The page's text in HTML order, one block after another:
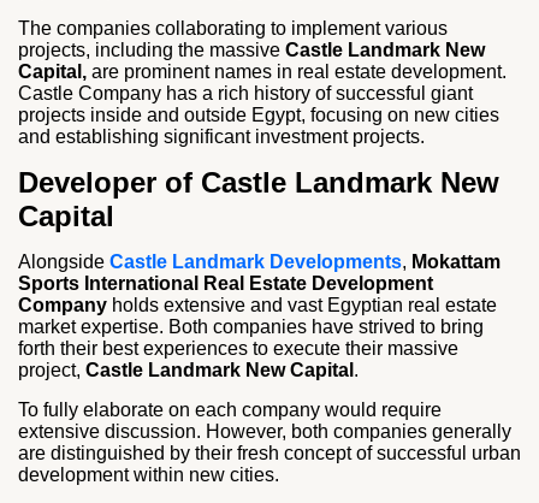
The companies collaborating to implement various
projects, including the massive Castle Landmark New
Capital, are prominent names in real estate development.
Castle Company has a rich history of successful giant
projects inside and outside Egypt, focusing on new cities
and establishing significant investment projects.
Developer of Castle Landmark New
Capital
Alongside Castle Landmark Developments, Mokattam
Sports International Real Estate Development
Company holds extensive and vast Egyptian real estate
market expertise. Both companies have strived to bring
forth their best experiences to execute their massive
project, Castle Landmark New Capital .
To fully elaborate on each company would require
extensive discussion. However, both companies generally
are distinguished by their fresh concept of successful urban
development within new cities.